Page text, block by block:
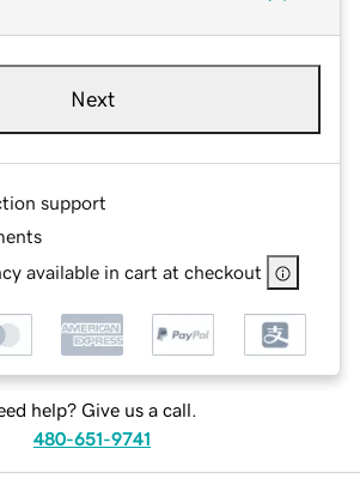
Next
support
available in cart at checkout
help? Give us a call.
480-651-9741